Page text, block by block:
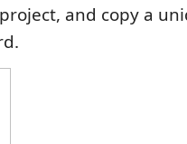
and copy a